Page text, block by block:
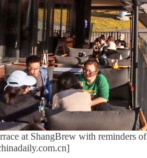
at ShangBrew with reminders